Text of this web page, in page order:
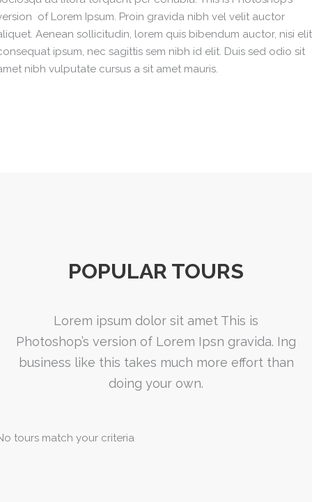
of Lorem Ipsum. Proin gravida nibh vel velit auctor
Aenean sollicitudin, lorem quis bibendum auctor, nisi elit
ipsum, nec sagittis sem nibh id elit. Duis sed odio sit
nibh vulputate cursus a sit amet mauris.
POPULAR TOURS
Lorem ipsum dolor sit amet This is
Photoshop’s version of Lorem Ipsn gravida. Ing
business like this takes much more effort than
doing your own.
tours match your criteria